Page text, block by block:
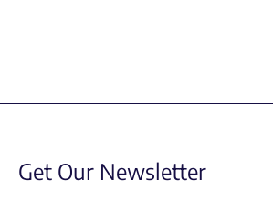
Get Our Newsletter